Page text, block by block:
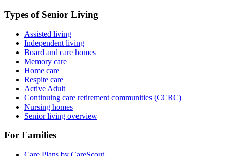
Types of Senior Living
Assisted living
Independent living
Board and care homes
Memory care
Home care
Respite care
Active Adult
Continuing care retirement communities (CCRC)
Nursing homes
Senior living overview
For Families